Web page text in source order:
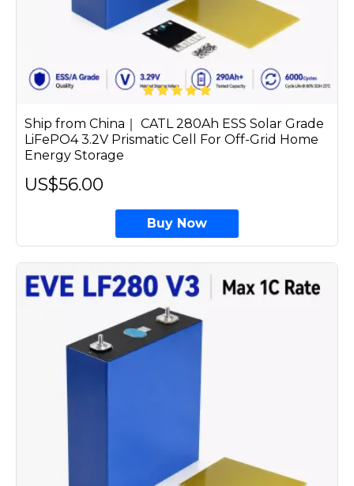
Ship from China｜ CATL 280Ah ESS Solar Grade
LiFePO4 3.2V Prismatic Cell For Off-Grid Home
Energy Storage
US$56.00
Buy Now